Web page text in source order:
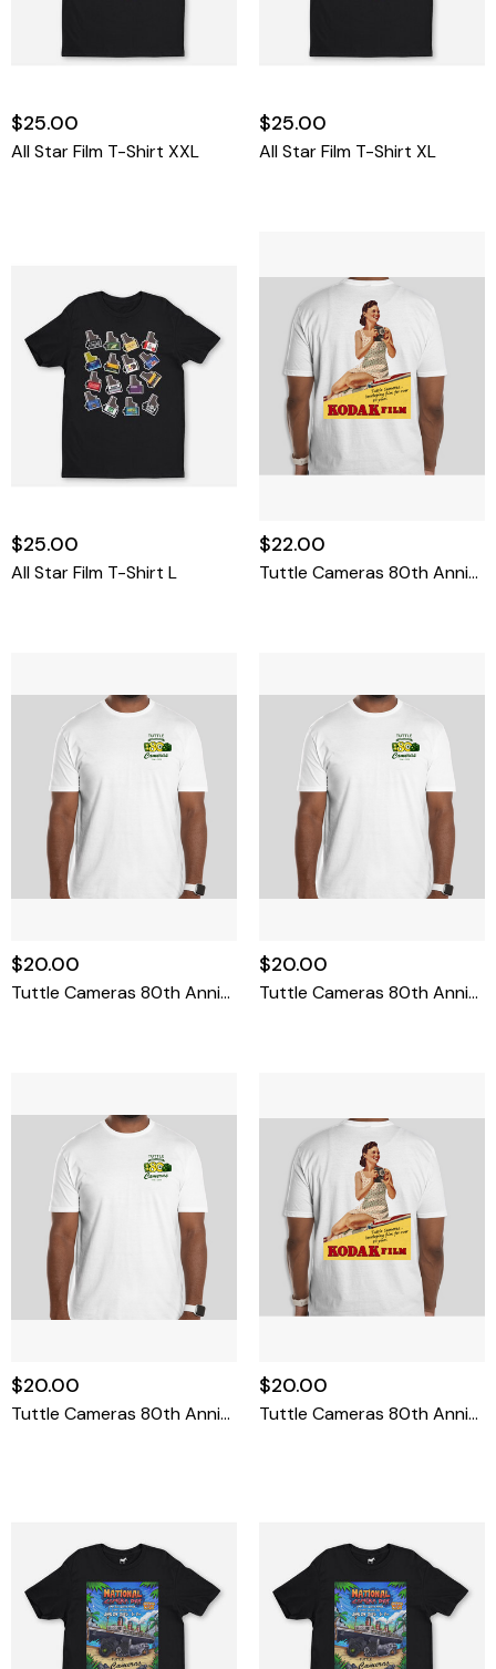
$25.00
All Star Film T-Shirt XXL
$25.00
All Star Film T-Shirt XL
$25.00
All Star Film T-Shirt L
$22.00
Tuttle Cameras 80th Anniversary T-Shirt XX-Large
$20.00
Tuttle Cameras 80th Anniversary T-Shirt Small
$20.00
Tuttle Cameras 80th Anniversary T-Shirt Medium
$20.00
Tuttle Cameras 80th Anniversary T-Shirt Large
$20.00
Tuttle Cameras 80th Anniversary T-Shirt X-Large